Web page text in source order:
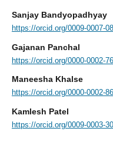
Sanjay Bandyopadhyay
https://orcid.org/0009-0007-
Gajanan Panchal
https://orcid.org/0000-0002-
Maneesha Khalse
https://orcid.org/0000-0002-
Kamlesh Patel
https://orcid.org/0009-0003-